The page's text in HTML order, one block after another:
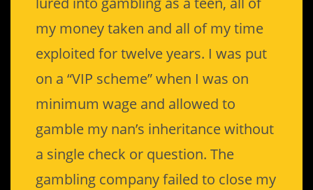
my money taken and all of my time
exploited for twelve years. I was put
on a “VIP scheme” when I was on
minimum wage and allowed to
gamble my nan’s inheritance without
a single check or question. The
gambling company failed to close my